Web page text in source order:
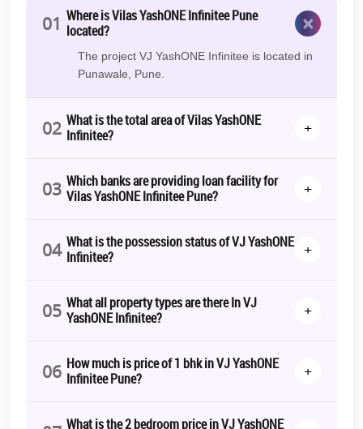
01 Where is Vilas YashONE Infinitee Pune
located?
×
The project VJ YashONE Infinitee is located in
Punawale, Pune.
02 What is the total area of Vilas YashONE
Infinitee?
+
03 Which banks are providing loan facility for
Vilas YashONE Infinitee Pune?
+
04 What is the possession status of VJ YashONE
Infinitee?
+
05 What all property types are there In VJ
YashONE Infinitee?
+
06 How much is price of 1 bhk in VJ YashONE
Infinitee Pune?
+
What is the 2 bedroom price in VJ YashONE